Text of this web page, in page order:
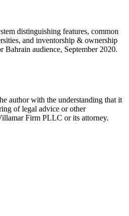
distinguishing features, common
and inventorship & ownership
audience, September 2020.
author with the understanding that it
of legal advice or other
Firm PLLC or its attorney.